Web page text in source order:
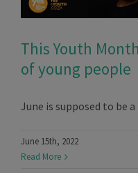
This Youth
of young people
June is supposed to be
June 15th, 2022
Read More